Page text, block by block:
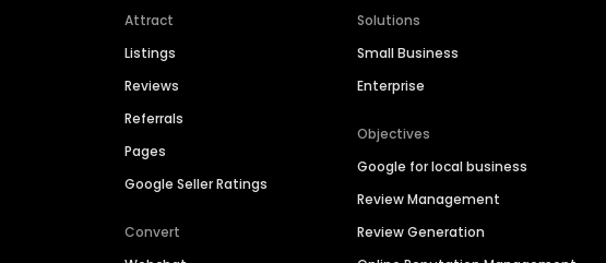
Attract
Listings
Reviews
Referrals
Pages
Google Seller Ratings
Convert
Solutions
Small Business
Enterprise
Objectives
Google for local business
Review Management
Review Generation